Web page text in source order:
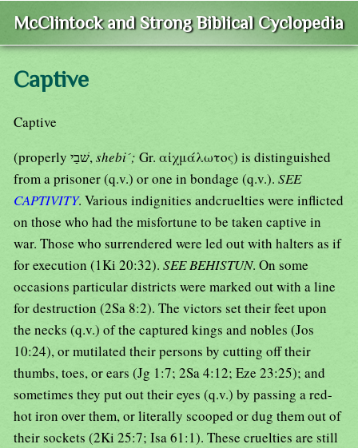
McClintock and Strong Biblical Cyclopedia
Captive
Captive
(properly שׁבַי,shebi´; Gr. αἰχμάλωτος) is distinguished
from a prisoner (q.v.) or one in bondage (q.v.). SEE
CAPTIVITY. Various indignities andcruelties were inflicted
on those who had the misfortune to be taken captive in
war. Those who surrendered were led out with halters as if
for execution (1Ki 20:32). SEE BEHISTUN. On some
occasions particular districts were marked out with a line
for destruction (2Sa 8:2). The victors set their feet upon
the necks (q.v.) of the captured kings and nobles (Jos
10:24), or mutilated their persons by cutting off their
thumbs, toes, or ears (Jg 1:7; 2Sa 4:12; Eze 23:25); and
sometimes they put out their eyes (q.v.) by passing a red-
hot iron over them, or literally scooped or dug them out of
their sockets (2Ki 25:7; Isa 61:1). These cruelties are still